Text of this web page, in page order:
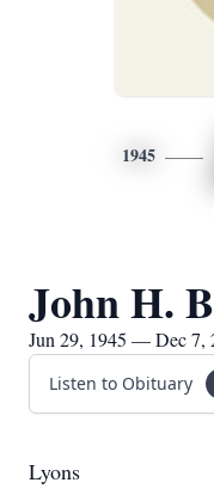
1945
John H.
Jun 29, 1945 — Dec 7,
Listen to Obituary
Lyons